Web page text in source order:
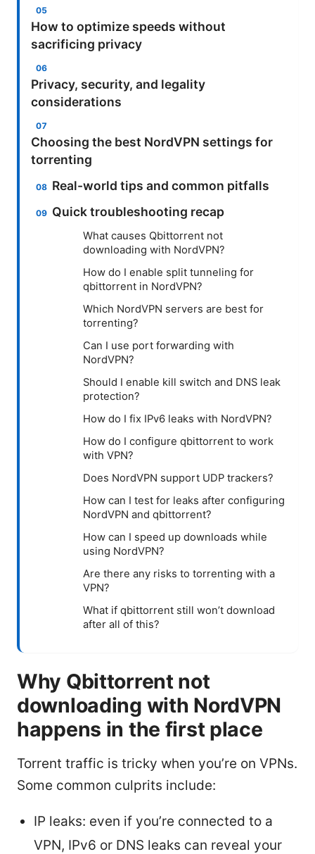
How to optimize speeds without
sacrificing privacy
Privacy, security, and legality
considerations
Choosing the best NordVPN settings for
torrenting
Real-world tips and common pitfalls
Quick troubleshooting recap
What causes Qbittorrent not
downloading with NordVPN?
How do I enable split tunneling for
qbittorrent in NordVPN?
Which NordVPN servers are best for
torrenting?
Can I use port forwarding with
NordVPN?
Should I enable kill switch and DNS leak
protection?
How do I fix IPv6 leaks with NordVPN?
How do I configure qbittorrent to work
with VPN?
Does NordVPN support UDP trackers?
How can I test for leaks after configuring
NordVPN and qbittorrent?
How can I speed up downloads while
using NordVPN?
Are there any risks to torrenting with a
VPN?
What if qbittorrent still won’t download
after all of this?
Why Qbittorrent not
downloading with NordVPN
happens in the first place
Tor​rent traffic is tricky when you’re on VPNs.
Some common culprits include:
IP leaks: even if you’re connected to a
VPN, IPv6 or DNS leaks can reveal your